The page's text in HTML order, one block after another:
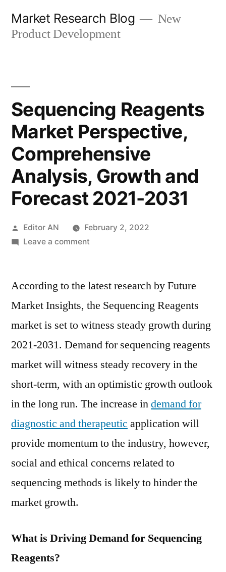
Market Research Blog
New
Product Development
Sequencing Reagents
Market Perspective,
Comprehensive
Analysis, Growth and
Forecast 2021-2031
Posted
by
Editor AN
February 2, 2022
Leave a commenton
Market
Comprehensive
Analysis,
Growth
Forecast
2021-
According to the latest research by Future
Market Insights, the Sequencing Reagents
market is set to witness steady growth during
2021-2031. Demand for sequencing reagents
market will witness steady recovery in the
short-term, with an optimistic growth outlook
in the long run. The increase indemand for
diagnostic and therapeutic application will
provide momentum to the industry, however,
social and ethical concerns related to
sequencing methods is likely to hinder the
market growth.
What is Driving Demand for Sequencing
Reagents?